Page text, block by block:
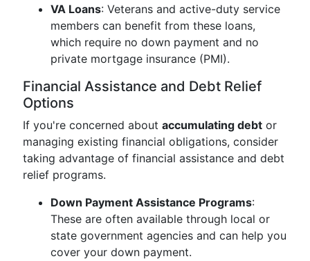
VA Loans: Veterans and active-duty service
members can benefit from these loans,
which require no down payment and no
private mortgage insurance (PMI).
Financial Assistance and Debt Relief
Options
If you're concerned about accumulating debt or
managing existing financial obligations, consider
taking advantage of financial assistance and debt
relief programs.
Down Payment Assistance Programs:
These are often available through local or
state government agencies and can help you
cover your down payment.